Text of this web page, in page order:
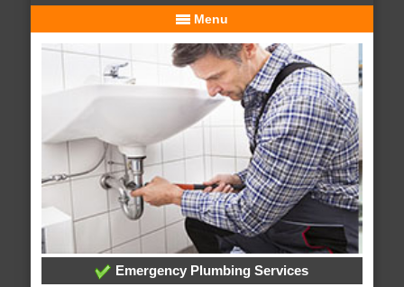
Menu
Emergency Plumbing Services